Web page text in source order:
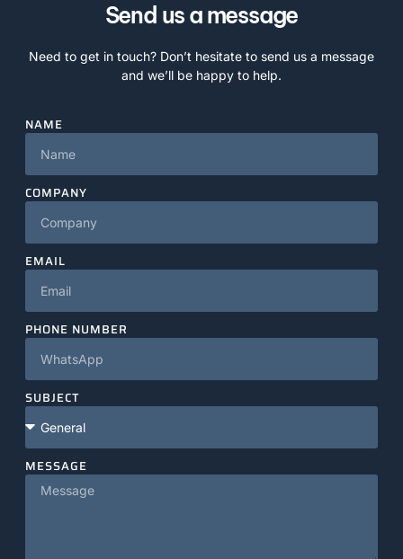
Send us a message
Need to get in touch? Don’t hesitate to send us a message
and we’ll be happy to help.
NAME
COMPANY
EMAIL
PHONE NUMBER
SUBJECT
MESSAGE